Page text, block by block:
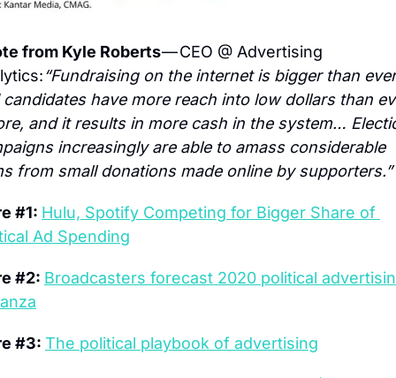
from Kyle Roberts — CEO @ Advertising
“Fundraising on the internet is bigger than
candidates have more reach into low dollars than
and it results in more cash in the system…
increasingly are able to amass considerable
from small donations made online by supporters.”
#1: Hulu, Spotify Competing for Bigger Share of
Ad Spending
#2: Broadcasters forecast 2020 political
#3: The political playbook of advertising